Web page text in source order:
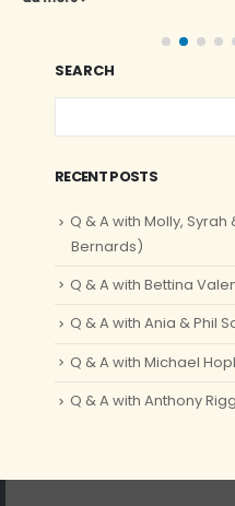
SEARCH
RECENT POSTS
Q & A with Molly,
Bernards)
Q & A with Bettina
Q & A with Ania & Phil
Q & A with Michael
Q & A with Anthony Rigg